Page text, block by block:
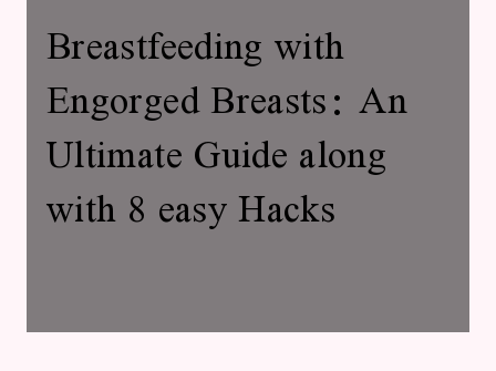
Breastfeeding with
Engorged Breasts: An
Ultimate Guide along
with 8 easy Hacks